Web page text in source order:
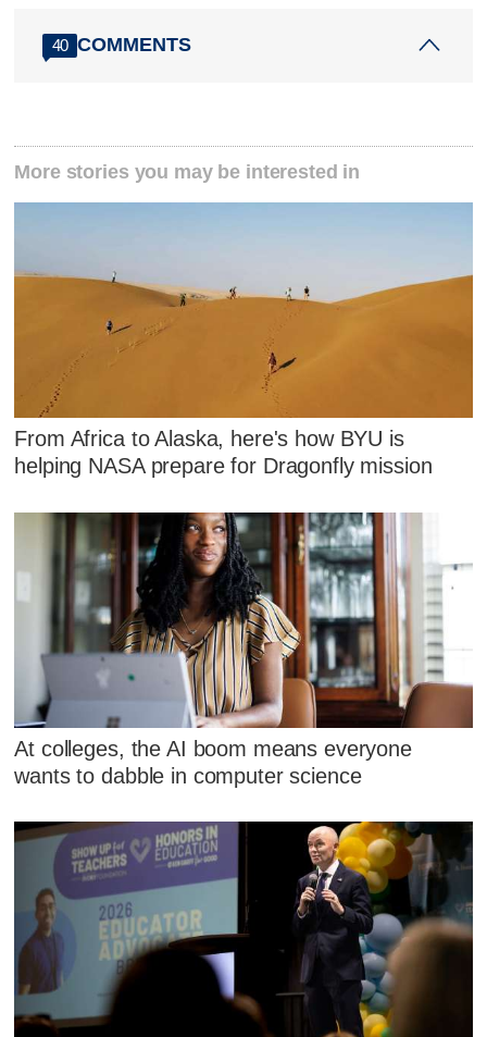
40 COMMENTS
More stories you may be interested in
From Africa to Alaska, here's how BYU is
helping NASA prepare for Dragonfly mission
At colleges, the AI boom means everyone
wants to dabble in computer science